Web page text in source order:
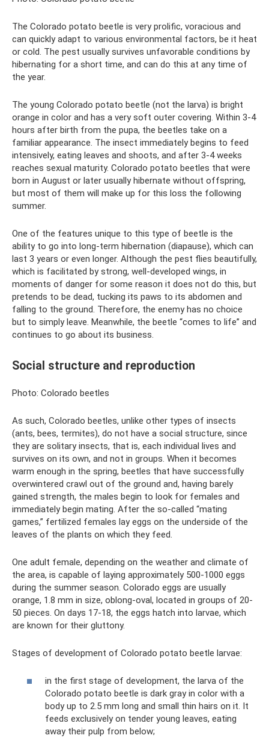
The Colorado potato beetle is very prolific, voracious and
can quickly adapt to various environmental factors, be it heat
or cold. The pest usually survives unfavorable conditions by
hibernating for a short time, and can do this at any time of
the year.
The young Colorado potato beetle (not the larva) is bright
orange in color and has a very soft outer covering. Within 3-4
hours after birth from the pupa, the beetles take on a
familiar appearance. The insect immediately begins to feed
intensively, eating leaves and shoots, and after 3-4 weeks
reaches sexual maturity. Colorado potato beetles that were
born in August or later usually hibernate without offspring,
but most of them will make up for this loss the following
summer.
One of the features unique to this type of beetle is the
ability to go into long-term hibernation (diapause), which can
last 3 years or even longer. Although the pest flies beautifully,
which is facilitated by strong, well-developed wings, in
moments of danger for some reason it does not do this, but
pretends to be dead, tucking its paws to its abdomen and
falling to the ground. Therefore, the enemy has no choice
but to simply leave. Meanwhile, the beetle “comes to life” and
continues to go about its business.
Social structure and reproduction
Photo: Colorado beetles
As such, Colorado beetles, unlike other types of insects
(ants, bees, termites), do not have a social structure, since
they are solitary insects, that is, each individual lives and
survives on its own, and not in groups. When it becomes
warm enough in the spring, beetles that have successfully
overwintered crawl out of the ground and, having barely
gained strength, the males begin to look for females and
immediately begin mating. After the so-called “mating
games,” fertilized females lay eggs on the underside of the
leaves of the plants on which they feed.
One adult female, depending on the weather and climate of
the area, is capable of laying approximately 500-1000 eggs
during the summer season. Colorado eggs are usually
orange, 1.8 mm in size, oblong-oval, located in groups of 20-
50 pieces. On days 17-18, the eggs hatch into larvae, which
are known for their gluttony.
Stages of development of Colorado potato beetle larvae:
in the first stage of development, the larva of the
Colorado potato beetle is dark gray in color with a
body up to 2.5 mm long and small thin hairs on it. It
feeds exclusively on tender young leaves, eating
away their pulp from below;